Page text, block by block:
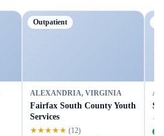
Outpatient
ALEXANDRIA, VIRGINIA
Fairfax South County Youth
Services
★★★★★ (12)